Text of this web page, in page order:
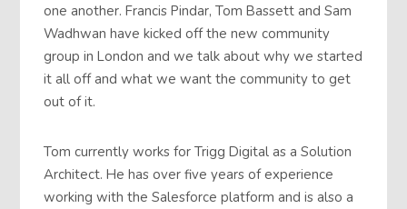
one another. Francis Pindar, Tom Bassett and Sam
Wadhwan have kicked off the new community
group in London and we talk about why we started
it all off and what we want the community to get
out of it.
Tom currently works for Trigg Digital as a Solution
Architect. He has over five years of experience
working with the Salesforce platform and is also a